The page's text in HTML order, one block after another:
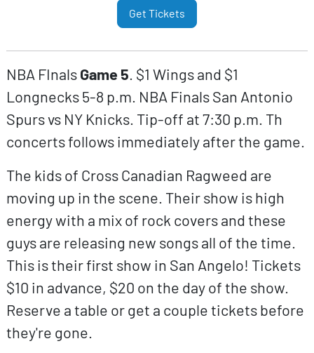
Get Tickets
NBA FInalsGame 5 . $1 Wings and $1
Longnecks 5-8 p.m. NBA Finals San Antonio
Spurs vs NY Knicks. Tip-off at 7:30 p.m. Th
concerts follows immediately after the game.
The kids of Cross Canadian Ragweed are
moving up in the scene. Their show is high
energy with a mix of rock covers and these
guys are releasing new songs all of the time.
This is their first show in San Angelo! Tickets
$10 in advance, $20 on the day of the show.
Reserve a table or get a couple tickets before
they're gone.